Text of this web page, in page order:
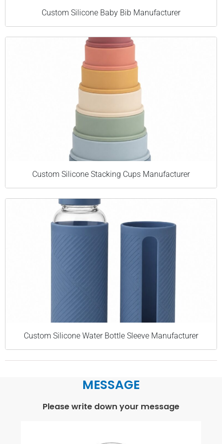
Custom Silicone Baby Bib Manufacturer
Custom Silicone Stacking Cups Manufacturer
Custom Silicone Water Bottle Sleeve Manufacturer
MESSAGE
Please write down your message